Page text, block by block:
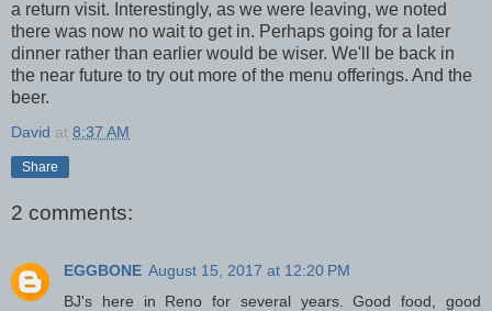
a return visit. Interestingly, as we were leaving, we noted
there was now no wait to get in. Perhaps going for a later
dinner rather than earlier would be wiser. We'll be back in
the near future to try out more of the menu offerings. And the
beer.
David at 8:37 AM
Share
2 comments:
EGGBONE August 15, 2017 at 12:20 PM
BJ's here in Reno for several years. Good food, good